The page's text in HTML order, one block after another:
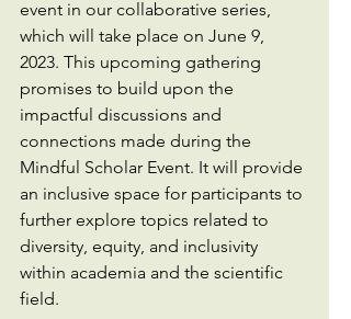
event in our collaborative series,
which will take place on June 9,
2023. This upcoming gathering
promises to build upon the
impactful discussions and
connections made during the
Mindful Scholar Event. It will provide
an inclusive space for participants to
further explore topics related to
diversity, equity, and inclusivity
within academia and the scientific
field.